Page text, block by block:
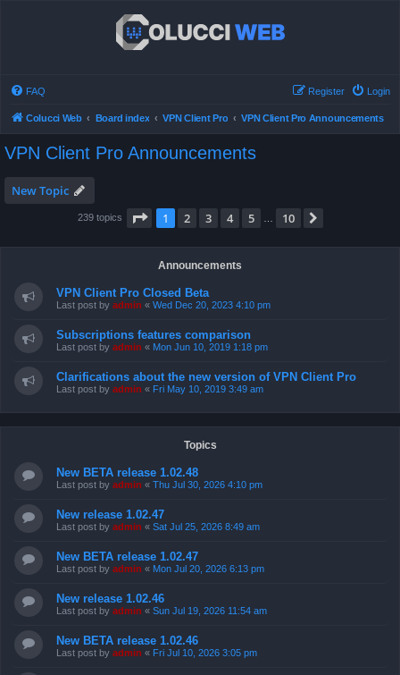
FAQ Login
Register
Colucci Web Board index VPN Client Pro VPN Client Pro Announcements
VPN Client Pro Announcements
New Topic
239 topics Page 1of 10
1 2 3 4 5 10
Announcements
VPN Client Pro Closed Beta
Last post by admin « Wed Dec 20, 2023 4:10 pm
Subscriptions features comparison
Last post by admin « Mon Jun 10, 2019 1:18 pm
Clarifications about the new version of VPN Client Pro
Last post by admin « Fri May 10, 2019 3:49 am
Topics
New BETA release 1.02.48
Last post by admin « Thu Jul 30, 2026 4:10 pm
New release 1.02.47
Last post by admin « Sat Jul 25, 2026 8:49 am
New BETA release 1.02.47
Last post by admin « Mon Jul 20, 2026 6:13 pm
New release 1.02.46
Last post by admin « Sun Jul 19, 2026 11:54 am
New BETA release 1.02.46
Last post by admin « Fri Jul 10, 2026 3:05 pm